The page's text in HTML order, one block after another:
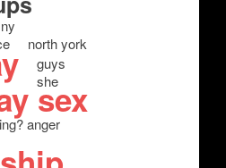
ny
north york
guys
she
sex
anger